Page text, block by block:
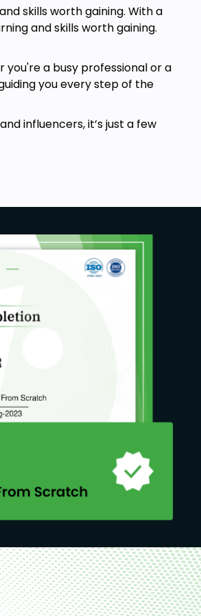
skills worth gaining. With a
and skills worth gaining.
a busy professional or a
you every step of the
influencers, it’s just a few